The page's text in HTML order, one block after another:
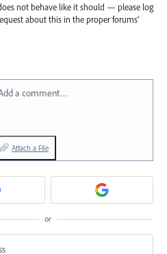
not behave like it should — please log
about this in the proper forums’
a comment…
Attach a File
or